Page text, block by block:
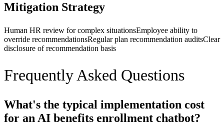
Mitigation Strategy
Human HR review for complex situationsEmployee ability to
override recommendationsRegular plan recommendation auditsClear
disclosure of recommendation basis
Frequently Asked Questions
What's the typical implementation cost
for an AI benefits enrollment chatbot?